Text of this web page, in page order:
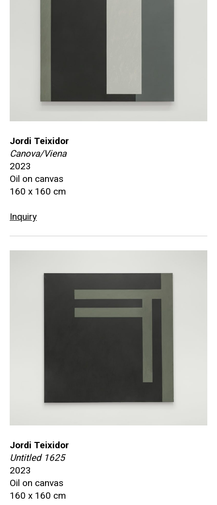
Jordi Teixidor
Canova/Viena
2023
Oil on canvas
160 x 160 cm
Inquiry
Jordi Teixidor
Untitled 1625
2023
Oil on canvas
160 x 160 cm